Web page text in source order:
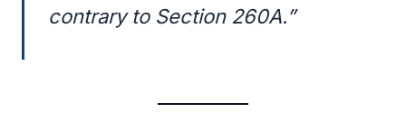
contrary to Section 260A.”